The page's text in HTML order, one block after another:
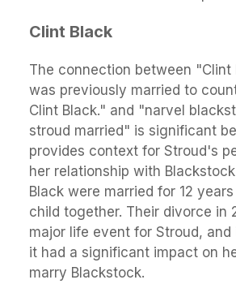
Clint Black
The connection between "Clint
was previously married to
Clint Black." and "narvel
stroud married" is significant
provides context for Stroud's
her relationship with
Black were married for 12
child together. Their divorce in
major life event for Stroud,
it had a significant impact on
marry Blackstock.